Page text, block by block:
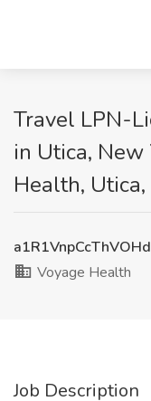
Travel LPN-
in Utica, New
Health, Utica,
Voyage Health
Job Description